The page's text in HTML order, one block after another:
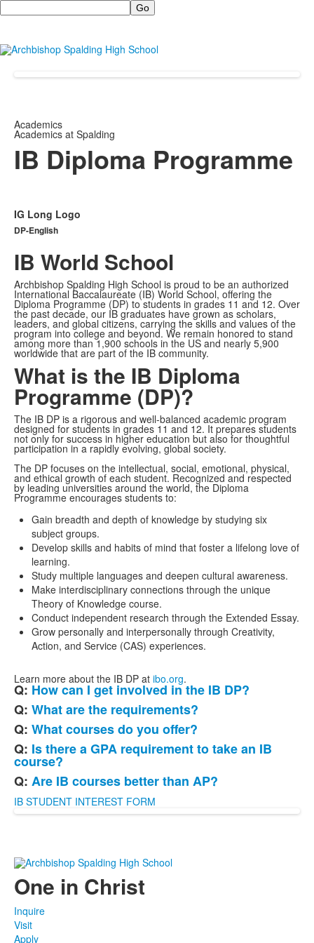
Search
Academics
Academics at Spalding
IB Diploma Programme
IG Long Logo
DP-English
IB World School
Archbishop Spalding High School is proud to be an authorized
International Baccalaureate (IB) World School, offering the
Diploma Programme (DP) to students in grades 11 and 12. Over
the past decade, our IB graduates have grown as scholars,
leaders, and global citizens, carrying the skills and values of the
program into college and beyond. We remain honored to stand
among more than 1,900 schools in the US and nearly 5,900
worldwide that are part of the IB community.
What is the IB Diploma
Programme (DP)?
The IB DP is a rigorous and well-balanced academic program
designed for students in grades 11 and 12. It prepares students
not only for success in higher education but also for thoughtful
participation in a rapidly evolving, global society.
The DP focuses on the intellectual, social, emotional, physical,
and ethical growth of each student. Recognized and respected
by leading universities around the world, the Diploma
Programme encourages students to:
Gain breadth and depth of knowledge by studying six
subject groups.
Develop skills and habits of mind that foster a lifelong love of
learning.
Study multiple languages and deepen cultural awareness.
Make interdisciplinary connections through the unique
Theory of Knowledge course.
Conduct independent research through the Extended Essay.
Grow personally and interpersonally through Creativity,
Action, and Service (CAS) experiences.
Learn more about the IB DP at ibo.org.
List
of
5
frequently
asked
questions.
Q: How can I get involved in the IB DP?
Q: What are the requirements?
Q: What courses do you offer?
Q: Is there a GPA requirement to take an IB
course?
Q: Are IB courses better than AP?
IB STUDENT INTEREST FORM
One in Christ
Inquire
Visit
Apply